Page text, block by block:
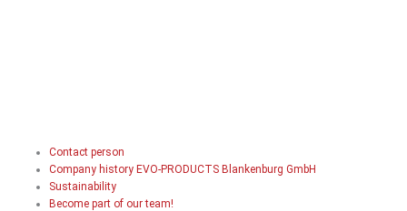
Contact person
Company history EVO-PRODUCTS Blankenburg GmbH
Sustainability
Become part of our team!